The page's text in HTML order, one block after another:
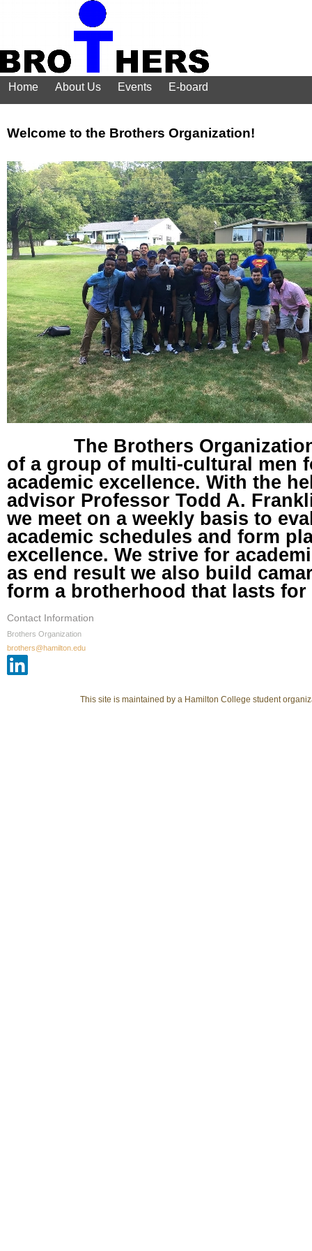
Home About Us Events E-board
Welcome to the Brothers Organization!
The Brothers Organization
of a group of multi-cultural men
academic excellence. With the
advisor Professor Todd A.
we meet on a weekly basis to
academic schedules and form
excellence. We strive for
as end result we also build
form a brotherhood that lasts for
Contact Information
Brothers Organization
brothers@hamilton.edu
This site is maintained by a Hamilton College student